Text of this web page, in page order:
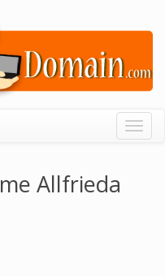
Allfrieda